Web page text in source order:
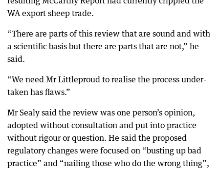
WA export sheep trade.
“There are parts of this review that are sound and with
a scientific basis but there are parts that are not,” he
said.
“We need Mr Littleproud to realise the process under-
taken has flaws.”
Mr Sealy said the review was one person’s opinion,
adopted without consultation and put into practice
without rigour or question. He said the proposed
regulatory changes were focused on “busting up bad
practice” and “nailing those who do the wrong thing”,